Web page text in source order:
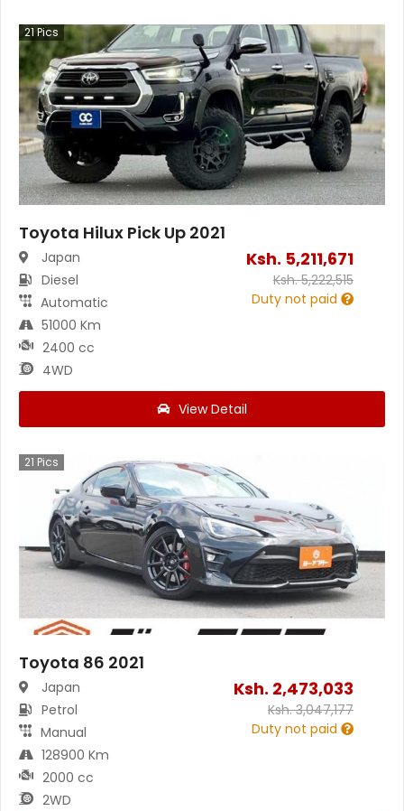
21Pics
Toyota Hilux Pick Up 2021
Japan
Diesel
Automatic
51000 Km
2400 cc
4WD
Ksh. 5,211,671
Ksh.5,222,515
Duty not paid
View Detail
21 Pics
Toyota 86 2021
Japan
Petrol
Manual
128900 Km
2000 cc
2WD
Ksh. 2,473,033
Ksh.3,047,177
Duty not paid